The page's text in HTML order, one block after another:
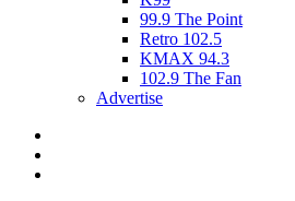
99.9 The Point
Retro 102.5
KMAX 94.3
102.9 The Fan
Advertise